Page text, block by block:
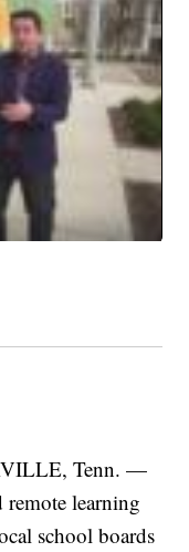
Tenn. —
remote learning
school boards